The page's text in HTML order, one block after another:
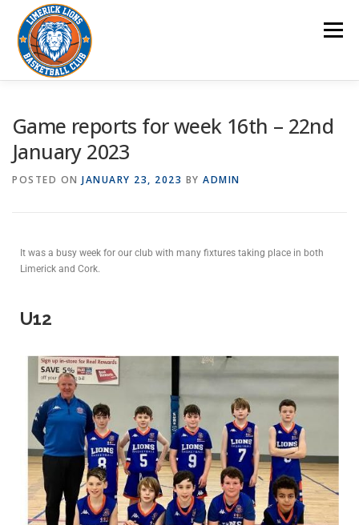
Menu
Game reports for week 16th – 22nd
January 2023
POSTED ON JANUARY 23, 2023 BY ADMIN
It was a busy week for our club with many fixtures taking place in both
Limerick and Cork.
U12